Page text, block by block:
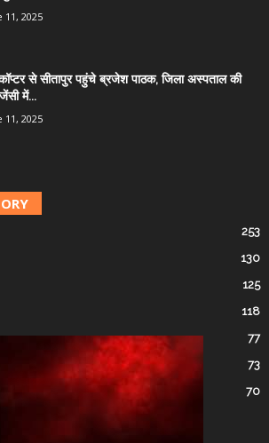
11, 2025
से सीतापुर पहुंचे ब्रजेश पाठक, जिला अस्पताल की
में...
11, 2025
253
130
125
118
77
73
70